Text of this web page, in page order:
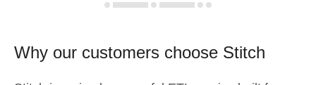
Why our customers choose Stitch